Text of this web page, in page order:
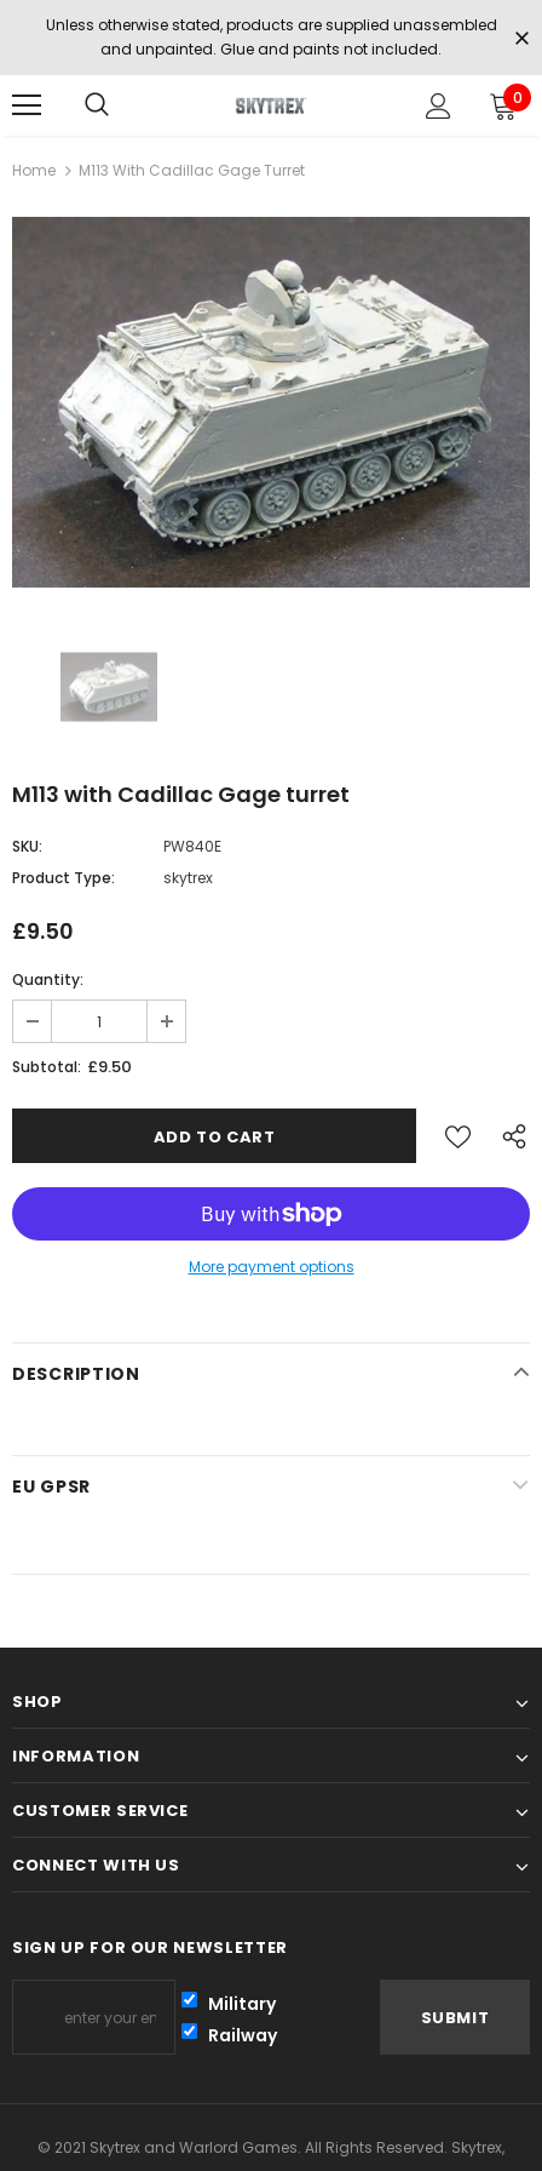
Unless otherwise stated, products are supplied unassembled
and unpainted. Glue and paints not included.
0
Home M113 With Cadillac Gage Turret
M113 with Cadillac Gage turret
SKU:
PW840E
Product Type:
skytrex
£9.50
Quantity:
Subtotal: £9.50
More payment options
DESCRIPTION
EU GPSR
SHOP
INFORMATION
CUSTOMER SERVICE
CONNECT WITH US
SIGN UP FOR OUR NEWSLETTER
Military
Railway
© 2021 Skytrex and Warlord Games. All Rights Reserved. Skytrex,